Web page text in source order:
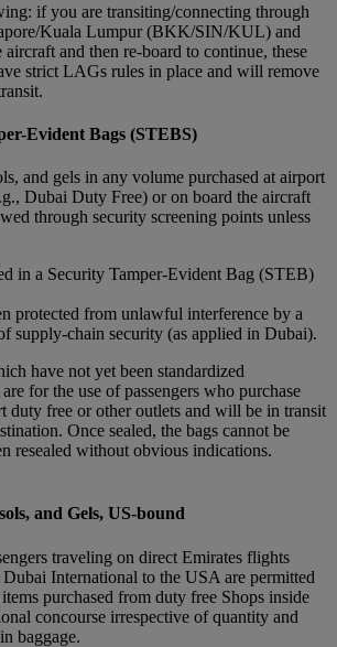
if you are transiting/connecting through
Kuala Lumpur (BKK/SIN/KUL) and
aircraft and then re-board to continue, these
strict LAGs rules in place and will remove
Evident Bags (STEBS)
and gels in any volume purchased at airport
Dubai Duty Free) or on board the aircraft
through security screening points unless
in a Security Tamper-Evident Bag (STEB)
protected from unlawful interference by a
supply-chain security (as applied in Dubai).
have not yet been standardized
for the use of passengers who purchase
duty free or other outlets and will be in transit
Once sealed, the bags cannot be
resealed without obvious indications.
and Gels, US-bound
traveling on direct Emirates flights
International to the USA are permitted
purchased from duty free Shops inside
concourse irrespective of quantity and
baggage.